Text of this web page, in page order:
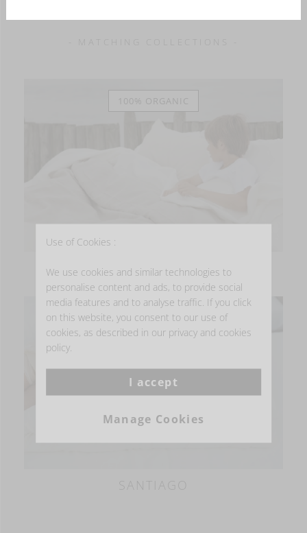
100% ORGANIC
HERITAGE
BESTSELLER
SANTIAGO
Use of Cookies :
We use cookies and similar technologies to
personalise content and ads, to provide social
media features and to analyse traffic. If you click
on this website, you consent to our use of
cookies, as described in our privacy and cookies
policy.
I accept
Manage Cookies